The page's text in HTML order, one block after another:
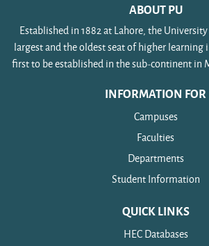
ABOUT PU
Established in 1882 at Lahore, the
largest and the oldest seat of higher learning
first to be established in the sub-continent in
INFORMATION FOR
Campuses
Faculties
Departments
Student Information
QUICK LINKS
HEC Databases